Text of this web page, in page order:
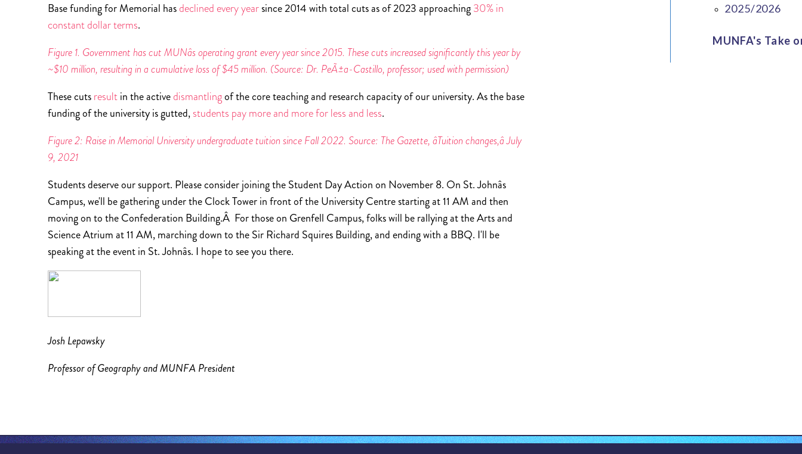
Base funding for Memorial has declined every yearsince 2014 with total cuts as of 2023 approaching 30% in
constant dollar terms.
Figure 1. Government has cut MUNâs operating grant every year since 2015. These cuts increased significantly this year by
~$10 million, resulting in a cumulative loss of $45 million. (Source: Dr. PeÃ±a-Castillo, professor; used with permission)
These cuts result in the active dismantlingof the core teaching and research capacity of our university. As the base
funding of the university is gutted, students pay more and more for less and less.
Figure 2: Raise in Memorial University undergraduate tuition since Fall 2022. Source: The Gazette, âTuition changes,â July
9, 2021
Students deserve our support. Please consider joining the Student Day Action on November 8. On St. Johnâs
Campus, we'll be gathering under the Clock Tower in front of the University Centre starting at 11 AM and then
moving on to the Confederation Building.Â For those on Grenfell Campus, folks will be rallying at the Arts and
Science Atrium at 11 AM, marching down to the Sir Richard Squires Building, and ending with a BBQ. I'll be
speaking at the event in St. Johnâs. I hope to see you there.
Josh Lepawsky
Professor of Geography and MUNFA President
2025/2026
MUNFA's Take